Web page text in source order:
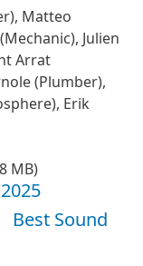
Matteo
Julien
Arrat
(Plumber),
Erik
MB)
2025
Best Sound